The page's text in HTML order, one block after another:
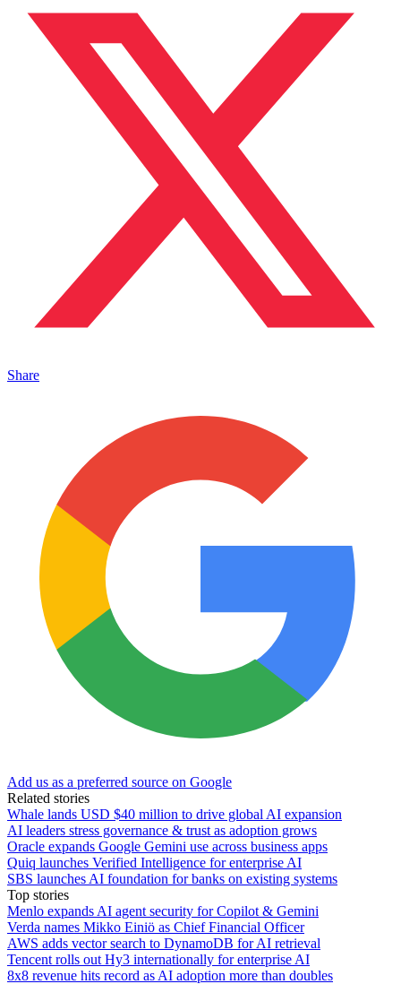
Share
Add us as a preferred source on Google
Related stories
Whale lands USD $40 million to drive global AI expansion
AI leaders stress governance & trust as adoption grows
Oracle expands Google Gemini use across business apps
Quiq launches Verified Intelligence for enterprise AI
SBS launches AI foundation for banks on existing systems
Top stories
Menlo expands AI agent security for Copilot & Gemini
Verda names Mikko Einiö as Chief Financial Officer
AWS adds vector search to DynamoDB for AI retrieval
Tencent rolls out Hy3 internationally for enterprise AI
8x8 revenue hits record as AI adoption more than doubles